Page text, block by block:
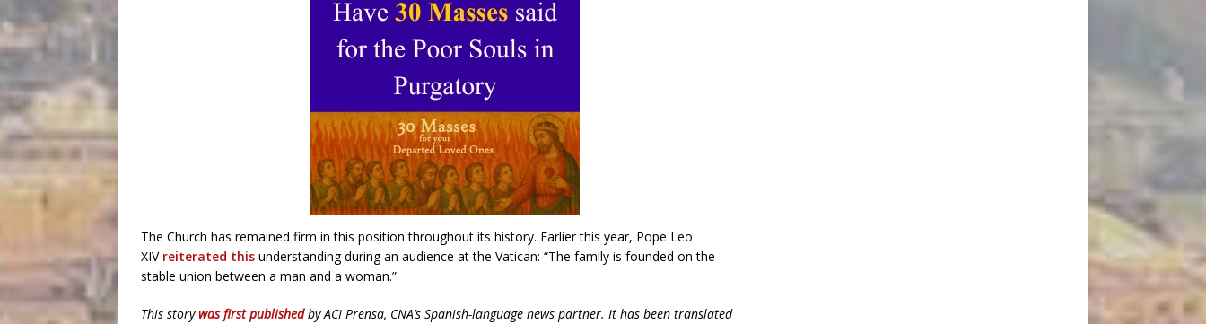
The Church has remained firm in this position throughout its history. Earlier this year, Pope Leo
XIVreiterated this understanding during an audience at the Vatican: “The family is founded on the
stable union between a man and a woman.”
This storywas first publishedby ACI Prensa, CNA’s Spanish-language news partner. It has been translated